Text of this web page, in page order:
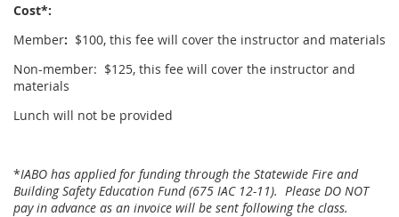
Cost*:
Member: $100, this fee will cover the instructor and materials
Non-member: $125, this fee will cover the instructor and
materials
Lunch will not be provided
*IABO has applied for funding through the Statewide Fire and
Building Safety Education Fund (675 IAC 12-11). Please DO NOT
pay in advance as an invoice will be sent following the class.